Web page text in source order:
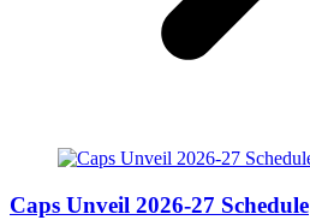
Caps Unveil 2026-27 Schedule